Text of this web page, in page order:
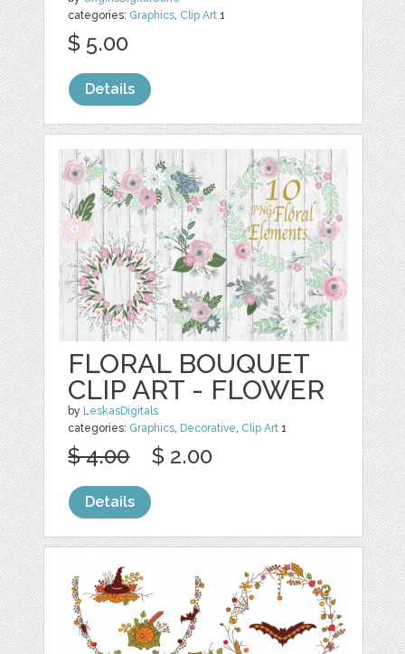
categories: Graphics, Clip Art 1
$ 5.00
Details
FLORAL BOUQUET
CLIP ART - FLOWER
by LeskasDigitals
categories: Graphics, Decorative, Clip Art 1
$ 4.00 $ 2.00
Details